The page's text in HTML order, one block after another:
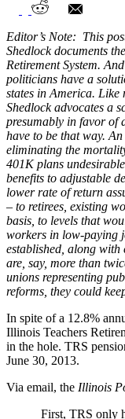
Union
Consider Tax
Editor’s Note: This
Shedlock documents
Retirement System.
politicians have a
states in America. Like
Shedlock advocates a
presumably in favor of
have to be that way.
eliminating the
401K plans
benefits to adjustable
lower rate of return
– to retirees, existing
basis, to levels that
workers in low-paying
established, along with
are, say, more than
unions representing
reforms, they could
In spite of a 12.8%
Illinois Teachers
in the hole. TRS
June 30, 2013.
Via email, the Illinois
First, TRS only